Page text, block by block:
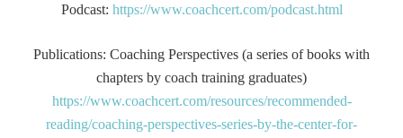
Podcast: https://www.coachcert.com/podcast.html
Publications: Coaching Perspectives (a series of books with
chapters by coach training graduates)
https://www.coachcert.com/resources/recommended-
reading/coaching-perspectives-series-by-the-center-for-